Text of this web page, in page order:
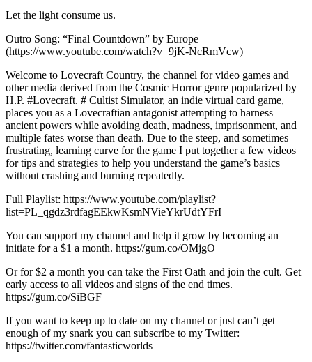
Let the light consume us.
Outro Song: “Final Countdown” by Europe
(https://www.youtube.com/watch?v=9jK-NcRmVcw)
Welcome to Lovecraft Country, the channel for video games and
other media derived from the Cosmic Horror genre popularized by
H.P. #Lovecraft. # Cultist Simulator, an indie virtual card game,
places you as a Lovecraftian antagonist attempting to harness
ancient powers while avoiding death, madness, imprisonment, and
multiple fates worse than death. Due to the steep, and sometimes
frustrating, learning curve for the game I put together a few videos
for tips and strategies to help you understand the game’s basics
without crashing and burning repeatedly.
Full Playlist: https://www.youtube.com/playlist?
list=PL_qgdz3rdfagEEkwKsmNVieYkrUdtYFrI
You can support my channel and help it grow by becoming an
initiate for a $1 a month. https://gum.co/OMjgO
Or for $2 a month you can take the First Oath and join the cult. Get
early access to all videos and signs of the end times.
https://gum.co/SiBGF
If you want to keep up to date on my channel or just can’t get
enough of my snark you can subscribe to my Twitter:
https://twitter.com/fantasticworlds